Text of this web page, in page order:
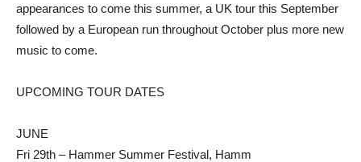
appearances to come this summer, a UK tour this September
followed by a European run throughout October plus more new
music to come.
UPCOMING TOUR DATES
JUNE
Fri 29th – Hammer Summer Festival, Hamm